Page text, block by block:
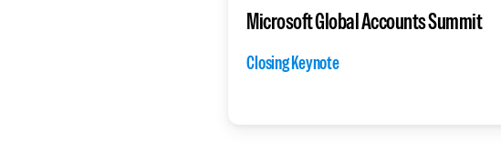
Microsoft Global Accounts Summit
Closing Keynote